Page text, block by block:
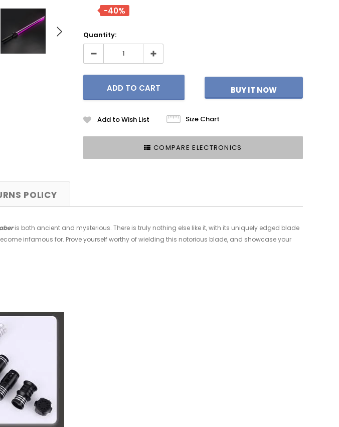
-40%
Quantity:
BUY IT NOW
Add to Wish List Size Chart
COMPARE ELECTRONICS
POLICY
is both ancient and mysterious. There is truly nothing else like it, with its uniquely edged blade
infamous for. Prove yourself worthy of wielding this notorious blade, and showcase your